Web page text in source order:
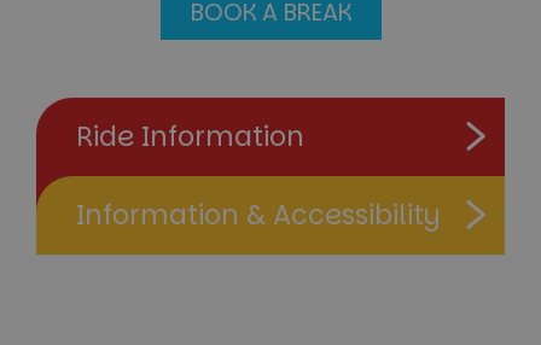
BOOK A BREAK
Ride Information
Information & Accessibility